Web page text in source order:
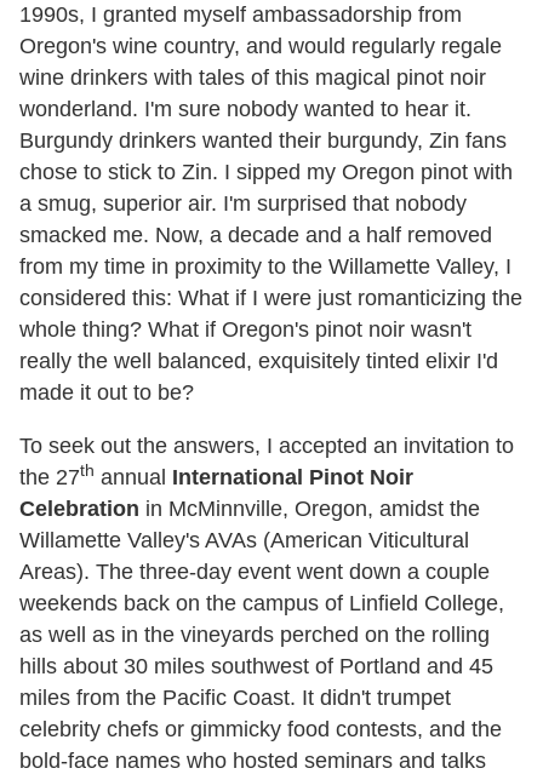
1990s, I granted myself ambassadorship from
Oregon's wine country, and would regularly regale
wine drinkers with tales of this magical pinot noir
wonderland. I'm sure nobody wanted to hear it.
Burgundy drinkers wanted their burgundy, Zin fans
chose to stick to Zin. I sipped my Oregon pinot with
a smug, superior air. I'm surprised that nobody
smacked me. Now, a decade and a half removed
from my time in proximity to the Willamette Valley, I
considered this: What if I were just romanticizing the
whole thing? What if Oregon's pinot noir wasn't
really the well balanced, exquisitely tinted elixir I'd
made it out to be?
To seek out the answers, I accepted an invitation to
the 27th annual International Pinot Noir
Celebration in McMinnville, Oregon, amidst the
Willamette Valley's AVAs (American Viticultural
Areas). The three-day event went down a couple
weekends back on the campus of Linfield College,
as well as in the vineyards perched on the rolling
hills about 30 miles southwest of Portland and 45
miles from the Pacific Coast. It didn't trumpet
celebrity chefs or gimmicky food contests, and the
bold-face names who hosted seminars and talks